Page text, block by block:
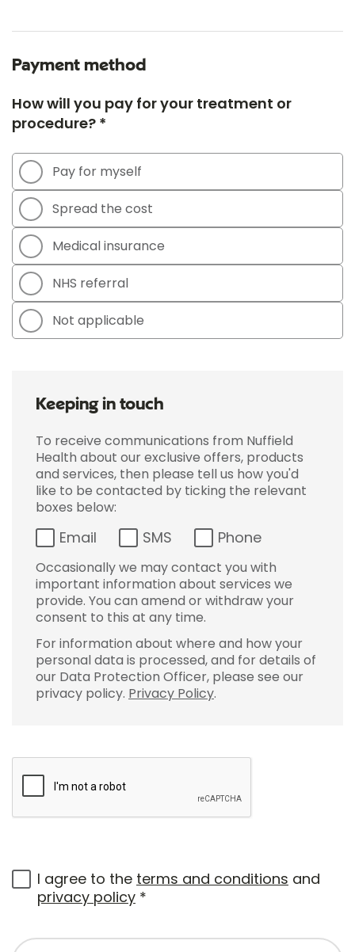
Payment method
How will you pay for your treatment or
procedure? *
Pay for myself
Spread the cost
Medical insurance
NHS referral
Not applicable
Keeping in touch
To receive communications from Nuffield
Health about our exclusive offers, products
and services, then please tell us how you'd
like to be contacted by ticking the relevant
boxes below:
Email SMS Phone
Occasionally we may contact you with
important information about services we
provide. You can amend or withdraw your
consent to this at any time.
For information about where and how your
personal data is processed, and for details of
our Data Protection Officer, please see our
privacy policy. Privacy Policy.
I agree to the terms and conditions and
privacy policy *